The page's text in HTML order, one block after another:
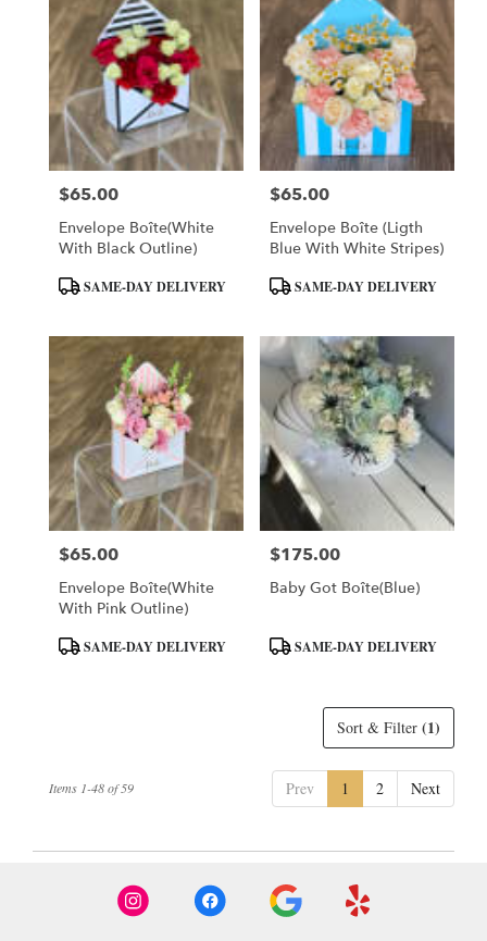
Price:
$65.00
Envelope Boîte(White
With Black Outline)
ProductSAME-DAY DELIVERY
Price:
$65.00
Envelope Boîte (Ligth
Blue With White Stripes)
ProductSAME-DAY DELIVERY
Price:
$65.00
Envelope Boîte(White
With Pink Outline)
ProductSAME-DAY DELIVERY
Price:
$175.00
Baby Got Boîte(Blue)
ProductSAME-DAY DELIVERY
Sort & Filter (1)
Prev 1 2 Next
Items 1-48 of 59